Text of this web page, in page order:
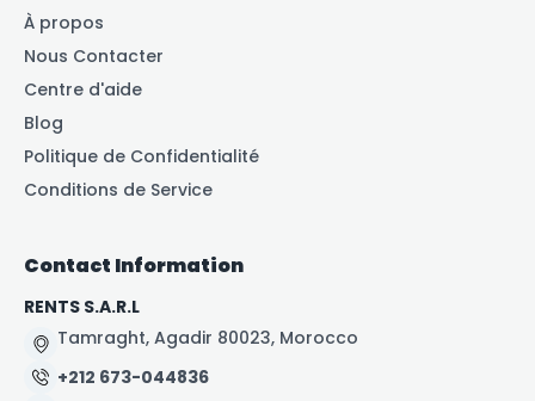
À propos
Nous Contacter
Centre d'aide
Blog
Politique de Confidentialité
Conditions de Service
Contact Information
RENTS S.A.R.L
Tamraght, Agadir 80023, Morocco
+212 673-044836